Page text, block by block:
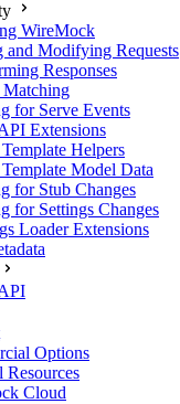
WireMock
and Modifying Requests
Responses
Matching
for Serve Events
Extensions
Helpers
Model Data
for Stub Changes
for Settings Changes
Loader Extensions
Options
Resources
Cloud